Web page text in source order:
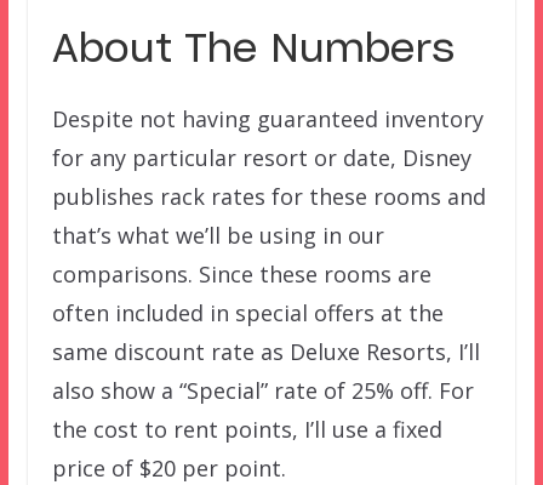
About The Numbers
Despite not having guaranteed inventory
for any particular resort or date, Disney
publishes rack rates for these rooms and
that’s what we’ll be using in our
comparisons. Since these rooms are
often included in special offers at the
same discount rate as Deluxe Resorts, I’ll
also show a “Special” rate of 25% off. For
the cost to rent points, I’ll use a fixed
price of $20 per point.